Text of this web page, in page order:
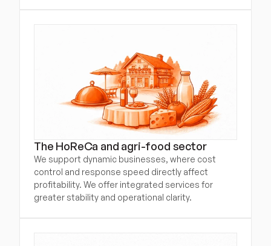
The HoReCa and agri-food sector
We support dynamic businesses, where cost
control and response speed directly affect
profitability. We offer integrated services for
greater stability and operational clarity.